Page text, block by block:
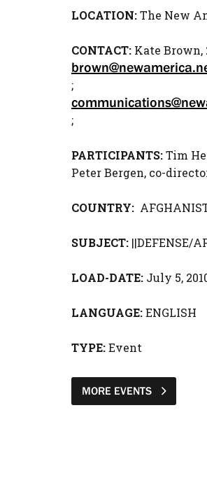
LOCATION:The New
CONTACT: Kate Brown,
;
;
PARTICIPANTS:Tim
Peter Bergen, co-
COUNTRY:
SUBJECT: ||DEFENSE/
LOAD-DATE: July 5,
LANGUAGE:ENGLISH
TYPE:Event
MORE EVENTS